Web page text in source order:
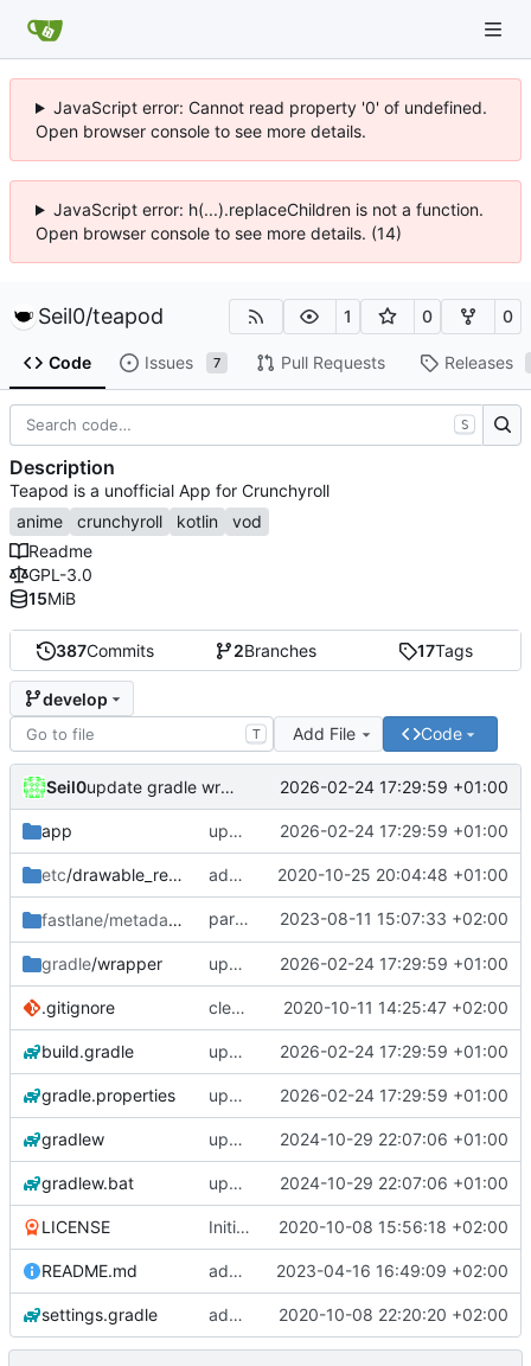
JavaScript error: Cannot read property '0' of undefined.
Open browser console to see more details.
JavaScript error: h(...).replaceChildren is not a function.
Open browser console to see more details. (14)
Seil0/teapod 1 0 0
Code Issues 7 Pull Requests Releases
387Commits 2Branches 17Tags
develop
T Add File Code
Seil0 update gradle wrapper, agp, kotlin and libraries 2026-02-24 17:29:59 +01:00
app update gradle wrapper, agp, kotlin and libraries 2026-02-24 17:29:59 +01:00
etc/drawable_resources added a app icon 2020-10-25 20:04:48 +01:00
fastlane/metadata /android
partially revert c448b44fc4
2023-08-11 15:07:33 +02:00
gradle/wrapper update gradle wrapper, agp, kotlin and libraries 2026-02-24 17:29:59 +01:00
.gitignore clean up build-gradle 2020-10-11 14:25:47 +02:00
build.gradle update gradle wrapper, agp, kotlin and libraries 2026-02-24 17:29:59 +01:00
gradle.properties update gradle wrapper, agp, kotlin and libraries 2026-02-24 17:29:59 +01:00
gradlew update gradle wrapper, agp, kotlin and libraries 2024-10-29 22:07:06 +01:00
gradlew.bat update gradle wrapper, agp, kotlin and libraries 2024-10-29 22:07:06 +01:00
LICENSE Initial commit 2020-10-08 15:56:18 +02:00
README.md add changelogs for 1.1.0-beta2 2023-04-16 16:49:09 +02:00
settings.gradle add aod parser 2020-10-08 22:20:20 +02:00
S
Description
Teapod is a unofficial App for Crunchyroll
anime
crunchyroll kotlin
vod
Readme
GPL-3.0
15MiB